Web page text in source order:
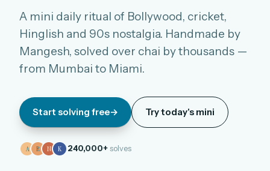
A mini daily ritual of Bollywood, cricket,
Hinglish and 90s nostalgia. Handmade by
Mangesh, solved over chai by thousands —
from Mumbai to Miami.
Start solving free→ Try today's mini
A R N K 240,000+solves